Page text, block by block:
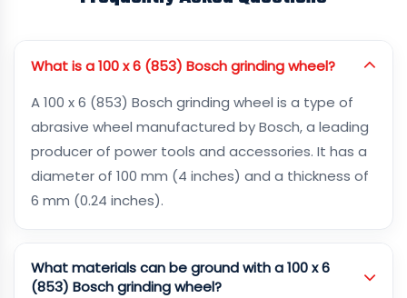
What is a 100 x 6 (853) Bosch grinding wheel?
A 100 x 6 (853) Bosch grinding wheel is a type of
abrasive wheel manufactured by Bosch, a leading
producer of power tools and accessories. It has a
diameter of 100 mm (4 inches) and a thickness of
6 mm (0.24 inches).
What materials can be ground with a 100 x 6
(853) Bosch grinding wheel?